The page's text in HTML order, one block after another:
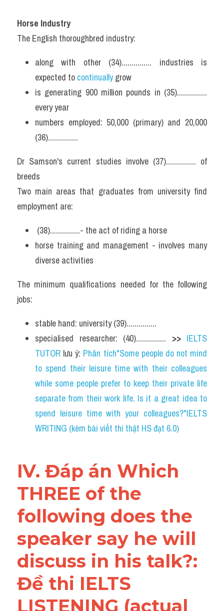
Horse Industry
The English thoroughbred industry:
along with other (34)............... industries is
expected to continually grow
is generating 900 million pounds in (35)...............
every year
numbers employed: 50,000 (primary) and 20,000
(36)...............
Dr Samson's current studies involve (37)............... of
breeds
Two main areas that graduates from university find
employment are:
(38)...............- the act of riding a horse
horse training and management - involves many
diverse activities
The minimum qualifications needed for the following
jobs:
stable hand: university (39)...............
specialised researcher: (40)............... >> IELTS
TUTOR lưu ý: Phân tích"Some people do not mind
to spend their leisure time with their colleagues
while some people prefer to keep their private life
separate from their work life. Is it a great idea to
spend leisure time with your colleagues?"IELTS
WRITING (kèm bài viết thi thật HS đạt 6.0)
IV. Đáp án Which
THREE of the
following does the
speaker say he will
discuss in his talk?:
Đề thi IELTS
LISTENING (actual